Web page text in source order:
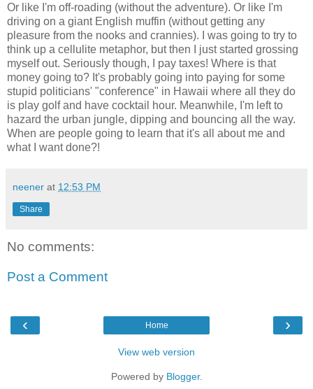
Or like I'm off-roading (without the adventure). Or like I'm
driving on a giant English muffin (without getting any
pleasure from the nooks and crannies). I was going to try to
think up a cellulite metaphor, but then I just started grossing
myself out. Seriously though, I pay taxes! Where is that
money going to? It's probably going into paying for some
stupid politicians' "conference" in Hawaii where all they do
is play golf and have cocktail hour. Meanwhile, I'm left to
hazard the urban jungle, dipping and bouncing all the way.
When are people going to learn that it's all about me and
what I want done?!
neener at 12:53 PM
Share
No comments:
Post a Comment
‹ ›
Home
View web version
Powered by Blogger.